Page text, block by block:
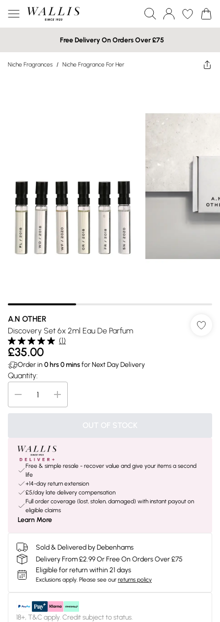
Free Delivery On Orders Over £75
Niche Fragrances / Niche Fragrance For Her
A.N OTHER
Discovery Set 6x 2ml Eau De Parfum
(1)
£35.00
Order in 0 hrs0minsfor Next Day Delivery
Quantity:
OUT OF STOCK
Free & simple resale - recover value and give your items a second
life
+14-day return extension
£5/day late delivery compensation
Full order coverage (lost, stolen, damaged) with instant payout on
eligible claims
Learn More
Sold & Delivered by Debenhams
Delivery From £2.99 Or Free On Orders Over £75
Eligible for return within 21 days
Exclusions apply. Please see our returns policy
18+, T&C apply. Credit subject to status.